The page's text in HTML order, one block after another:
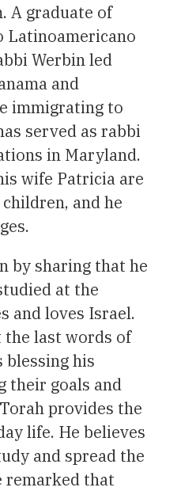
A graduate of
Latinoamericano
Werbin led
and
immigrating to
served as rabbi
in Maryland.
wife Patricia are
and he
by sharing that he
at the
and loves Israel.
the last words of
blessing his
their goals and
provides the
life. He believes
and spread the
remarked that